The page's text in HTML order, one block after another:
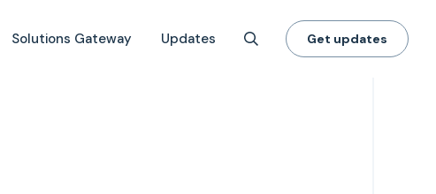
Solutions Gateway Updates Get updates